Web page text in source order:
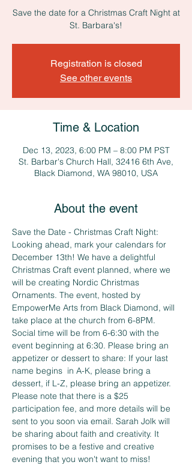
Save the date for a Christmas Craft Night at
St. Barbara's!
Registration is closed
See other events
Time & Location
Dec 13, 2023, 6:00 PM – 8:00 PM PST
St. Barbar's Church Hall, 32416 6th Ave,
Black Diamond, WA 98010, USA
About the event
Save the Date - Christmas Craft Night:
Looking ahead, mark your calendars for
December 13th! We have a delightful
Christmas Craft event planned, where we
will be creating Nordic Christmas
Ornaments. The event, hosted by
EmpowerMe Arts from Black Diamond, will
take place at the church from 6-8PM.
Social time will be from 6-6:30 with the
event beginning at 6:30. Please bring an
appetizer or dessert to share: If your last
name begins  in A-K, please bring a
dessert, if L-Z, please bring an appetizer.
Please note that there is a $25
participation fee, and more details will be
sent to you soon via email. Sarah Jolk will
be sharing about faith and creativity. It
promises to be a festive and creative
evening that you won't want to miss!